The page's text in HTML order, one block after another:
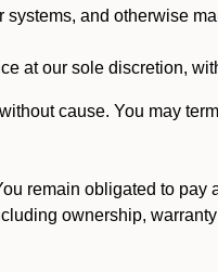
and otherwise
at our sole discretion,
cause. You may
remain obligated to pay
ownership,